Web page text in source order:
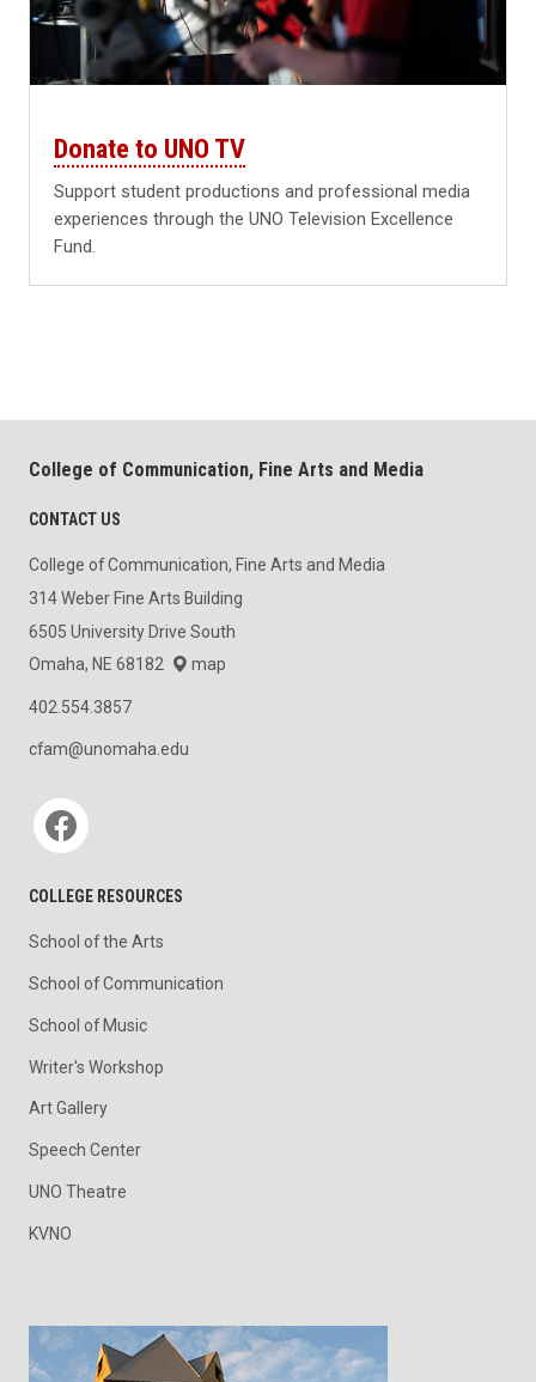
Donate to UNO TV
Support student productions and professional media
experiences through the UNO Television Excellence
Fund.
College of Communication, Fine Arts and Media
CONTACT US
College of Communication, Fine Arts and Media
314 Weber Fine Arts Building
6505 University Drive South
Omaha, NE 68182
map
402.554.3857
cfam@unomaha.edu
Social media
COLLEGE RESOURCES
School of the Arts
School of Communication
School of Music
Writer's Workshop
Art Gallery
Speech Center
UNO Theatre
KVNO